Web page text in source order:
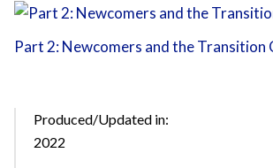
Part 2: Newcomers and the Transition
Produced/Updated in:
2022